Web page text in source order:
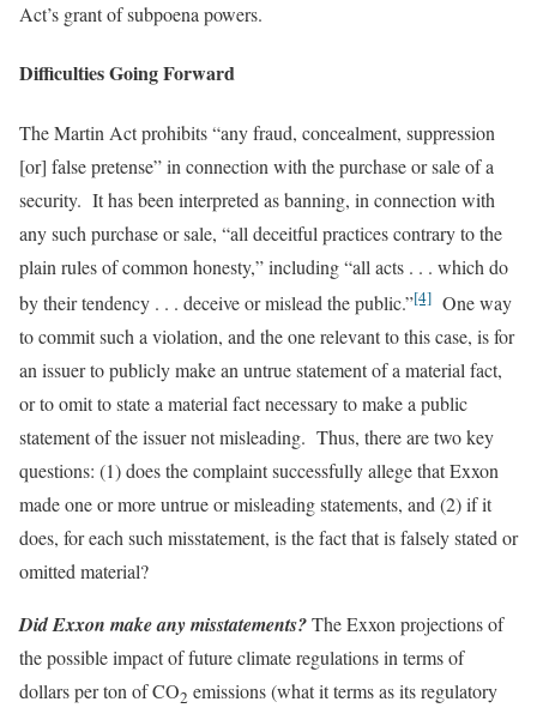
Act’s grant of subpoena powers.
Difficulties Going Forward
The Martin Act prohibits “any fraud, concealment, suppression
[or] false pretense” in connection with the purchase or sale of a
security. It has been interpreted as banning, in connection with
any such purchase or sale, “all deceitful practices contrary to the
plain rules of common honesty,” including “all acts . . . which do
by their tendency . . . deceive or mislead the public.”[4] One way
to commit such a violation, and the one relevant to this case, is for
an issuer to publicly make an untrue statement of a material fact,
or to omit to state a material fact necessary to make a public
statement of the issuer not misleading. Thus, there are two key
questions: (1) does the complaint successfully allege that Exxon
made one or more untrue or misleading statements, and (2) if it
does, for each such misstatement, is the fact that is falsely stated or
omitted material?
Did Exxon make any misstatements?The Exxon projections of
the possible impact of future climate regulations in terms of
dollars per ton of CO2 emissions (what it terms as its regulatory